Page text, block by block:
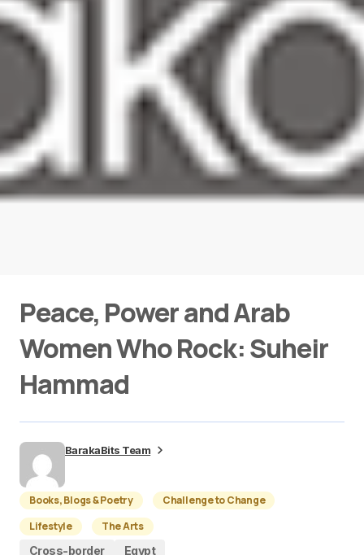
Peace, Power and Arab
Women Who Rock: Suheir
Hammad
BarakaBits Team
Books, Blogs & Poetry
Challenge to Change
Lifestyle
The Arts
Cross-border
Egypt